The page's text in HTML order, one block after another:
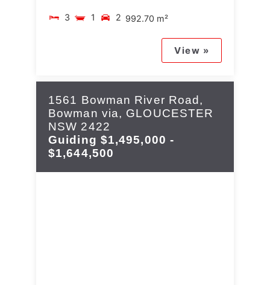
3 1 2 992.70 m²
View »
1561 Bowman River Road,
Bowman via, GLOUCESTER
NSW 2422
Guiding $1,495,000 -
$1,644,500